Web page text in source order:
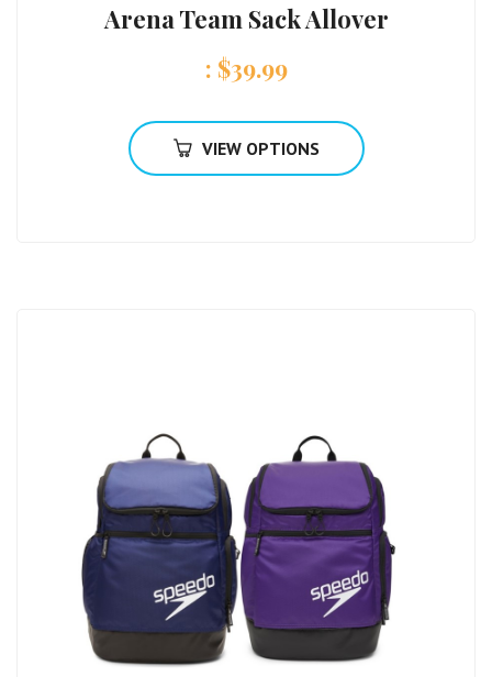
Arena Team Sack Allover
: $39.99
VIEW OPTIONS